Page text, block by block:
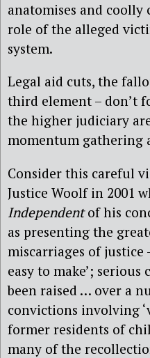
anatomises and
role of the alleged
system.
Legal aid cuts, the
third element – don’t
the higher judiciary
momentum gathering
Consider this careful
Justice Woolf in 2001
Independentof his
as presenting the
miscarriages of justice
easy to make’;
been raised … over a
convictions involving
former residents of
many of the